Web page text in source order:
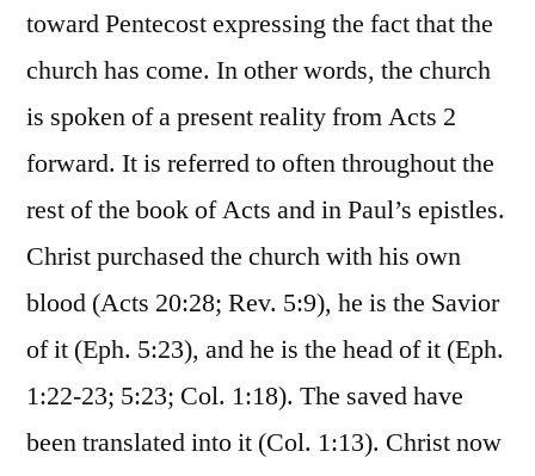
toward Pentecost expressing the fact that the
church has come. In other words, the church
is spoken of a present reality from Acts 2
forward. It is referred to often throughout the
rest of the book of Acts and in Paul’s epistles.
Christ purchased the church with his own
blood (Acts 20:28; Rev. 5:9), he is the Savior
of it (Eph. 5:23), and he is the head of it (Eph.
1:22-23; 5:23; Col. 1:18). The saved have
been translated into it (Col. 1:13). Christ now